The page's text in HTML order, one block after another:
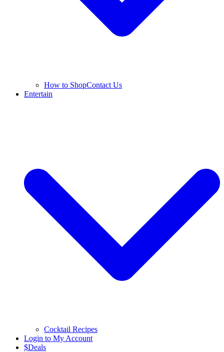
How to ShopContact Us
Entertain
Cocktail Recipes
Login to My Account
$Deals